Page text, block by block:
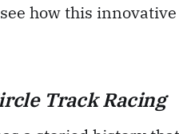
how this
Track Racing